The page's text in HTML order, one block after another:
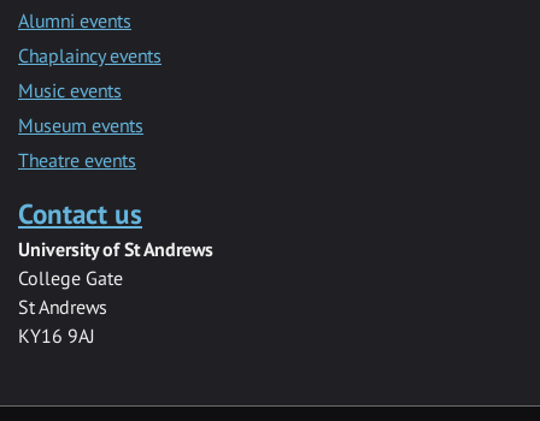
Alumni events
Chaplaincy events
Music events
Museum events
Theatre events
Contact us
University of St Andrews
College Gate
St Andrews
KY16 9AJ